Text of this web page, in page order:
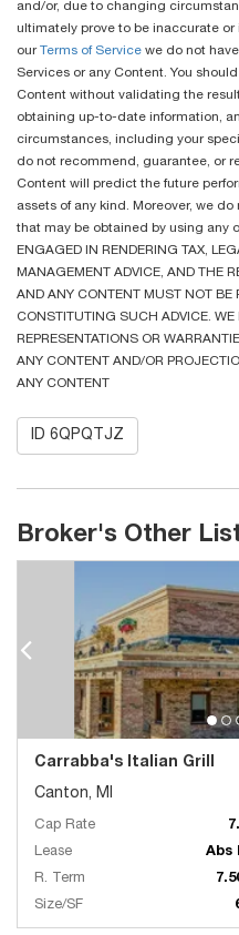
and/or, due to changing
ultimately prove to be inaccurate
our
Terms of Service we do not
Services or any Content. You
Content without validating the
obtaining up-to-date information,
circumstances, including your
do not recommend, guarantee, or
Content will predict the future
assets of any kind. Moreover, we
that may be obtained by using any
ENGAGED IN RENDERING TAX,
MANAGEMENT ADVICE, AND THE
AND ANY CONTENT MUST NOT BE
CONSTITUTING SUCH ADVICE. WE
REPRESENTATIONS OR
ANY CONTENT AND/OR
ANY CONTENT
ID 6QPQTJZ
Broker's Other
Carrabba's Italian Grill
Canton, MI
Cap Rate
Lease
Abs
R. Term
Size/SF